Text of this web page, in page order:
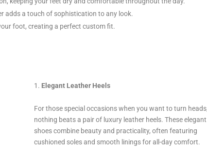
adds a touch of sophistication to any look.
foot, creating a perfect custom fit.
Elegant Leather Heels
For those special occasions when you want to turn
nothing beats a pair of luxury leather heels. These elegant
shoes combine beauty and practicality, often featuring
cushioned soles and smooth linings for all-day comfort.